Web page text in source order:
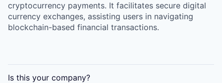
cryptocurrency payments. It facilitates secure digital
currency exchanges, assisting users in navigating
blockchain-based financial transactions.
Is this your company?